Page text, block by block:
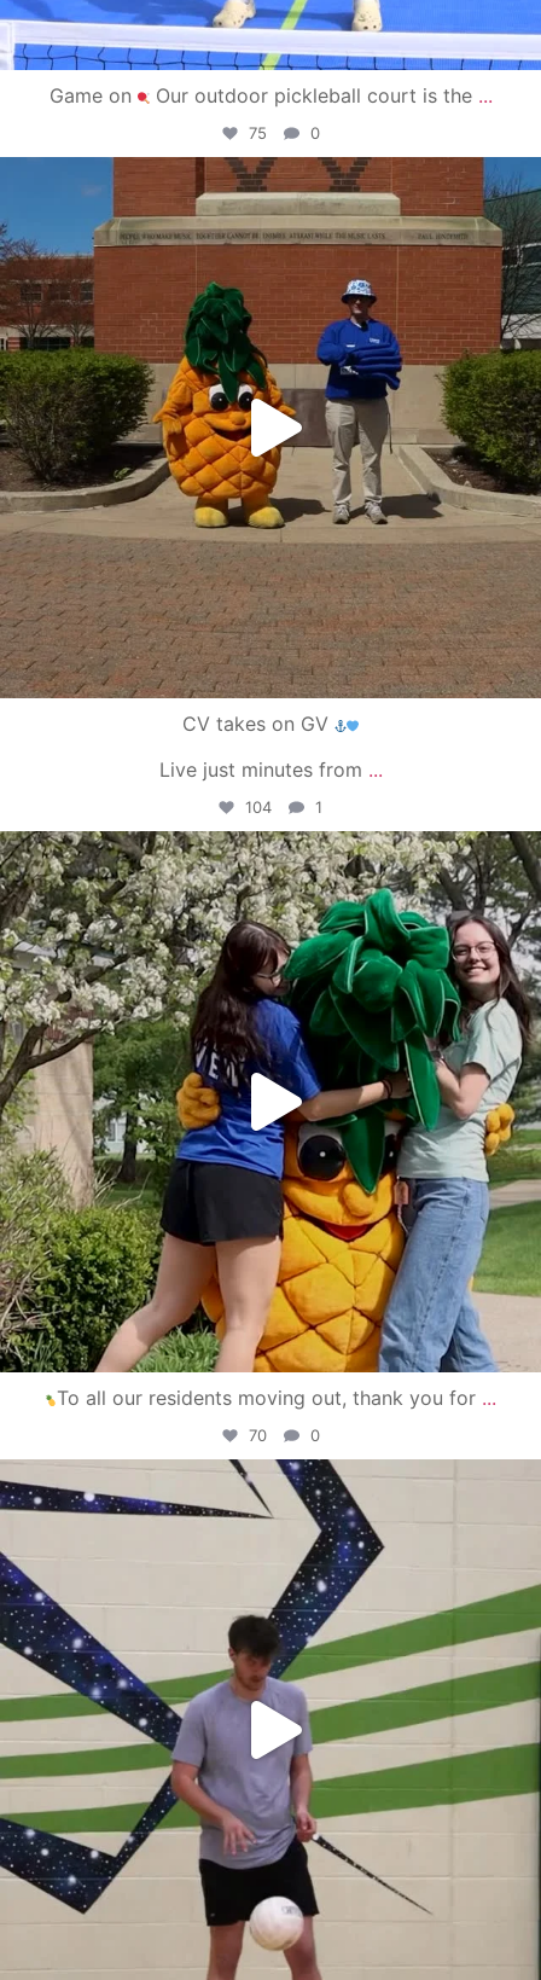
Game on Our outdoor pickleball court is the ...
75 0
campusview_gvsu
May 1
CV takes on GV
Live just minutes from ...
104 1
campusview_gvsu
May 1
To all our residents moving out, thank you for ...
70 0
campusview_gvsu
Apr 30